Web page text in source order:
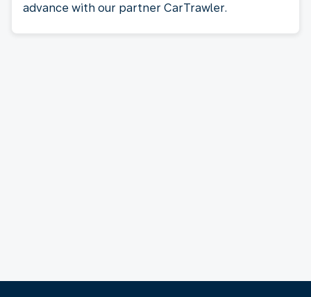
advance with our partner CarTrawler.